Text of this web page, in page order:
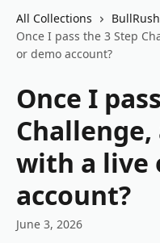
All Collections
Once I pass the 3 Step
or demo account?
Once I
with a live
account?
June 3, 2026